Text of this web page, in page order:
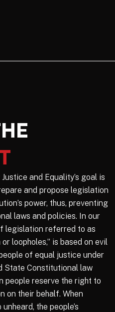
and Equality’s goal is
and propose legislation
power, thus, preventing
laws and policies. In our
legislation referred to as
loopholes,” is based on evil
of equal justice under
State Constitutional law
people reserve the right to
on their behalf. When
the people’s